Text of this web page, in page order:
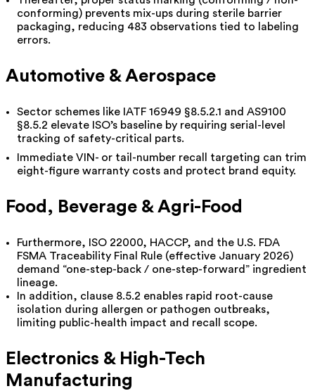
conforming) prevents mix-ups during sterile barrier
packaging, reducing 483 observations tied to labeling
errors.
Automotive & Aerospace
Sector schemes like IATF 16949 §8.5.2.1 and AS9100
§8.5.2 elevate ISO’s baseline by requiring serial-level
tracking of safety-critical parts.
Immediate VIN- or tail-number recall targeting can trim
eight-figure warranty costs and protect brand equity.
Food, Beverage & Agri-Food
Furthermore, ISO 22000, HACCP, and the U.S. FDA
FSMA Traceability Final Rule (effective January 2026)
demand “one-step-back / one-step-forward” ingredient
lineage.
In addition, clause 8.5.2 enables rapid root-cause
isolation during allergen or pathogen outbreaks,
limiting public-health impact and recall scope.
Electronics & High-Tech
Manufacturing